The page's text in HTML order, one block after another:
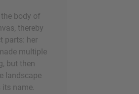
body of
thereby
parts: her
multiple
but then
landscape
its name.